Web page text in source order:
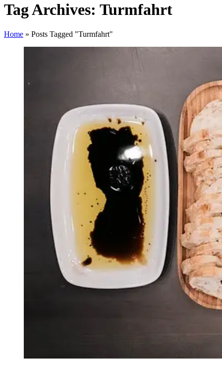
Tag Archives: Turmfahrt
Home » Posts Tagged "Turmfahrt"